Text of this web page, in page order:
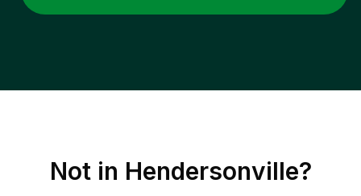
Not in Hendersonville?